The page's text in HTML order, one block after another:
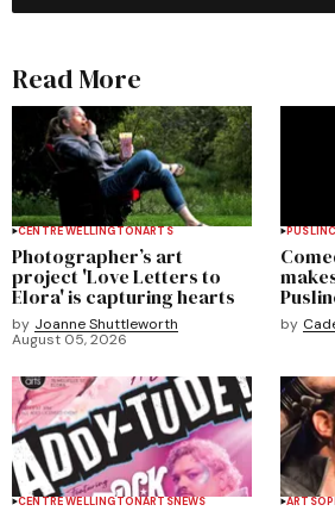
Read More
CENTRE WELLINGTONARTS
Photographer’s art
project 'Love Letters to
Elora' is capturing hearts
by Joanne Shuttleworth
August 05, 2026
by
CENTRE WELLINGTONARTSNEWS ARTS